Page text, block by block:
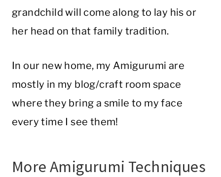
grandchild will come along to lay his or
her head on that family tradition.
In our new home, my Amigurumi are
mostly in my blog/craft room space
where they bring a smile to my face
every time I see them!
More Amigurumi Techniques